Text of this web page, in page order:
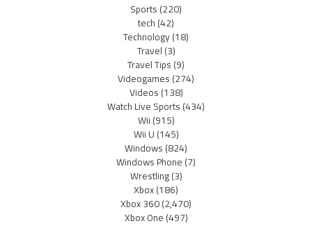
Sports(220)
tech(42)
Technology(18)
Travel(3)
Travel Tips(9)
Videogames(274)
Videos(138)
Watch Live Sports(434)
Wii(915)
Wii U(145)
Windows(824)
Windows Phone(7)
Wrestling(3)
Xbox(186)
Xbox 360(2,470)
Xbox One(497)